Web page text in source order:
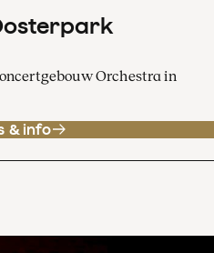
Orchestra in
& info